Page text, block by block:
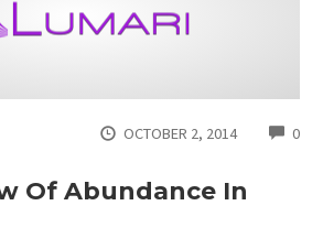
OCTOBER 2, 2014 0
Of Abundance In